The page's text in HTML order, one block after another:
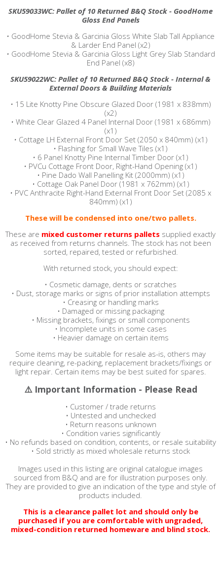
SKU59033WC: Pallet of 10 Returned B&Q Stock - GoodHome
Gloss End Panels
• GoodHome Stevia & Garcinia Gloss White Slab Tall Appliance
& Larder End Panel (x2)
• GoodHome Stevia & Garcinia Gloss Light Grey Slab Standard
End Panel (x8)
SKU59022WC: Pallet of 10 Returned B&Q Stock - Internal &
External Doors & Building Materials
• 15 Lite Knotty Pine Obscure Glazed Door (1981 x 838mm)
(x2)
• White Clear Glazed 4 Panel Internal Door (1981 x 686mm)
(x1)
• Cottage LH External Front Door Set (2050 x 840mm) (x1)
• Flashing for Small Wave Tiles (x1)
• 6 Panel Knotty Pine Internal Timber Door (x1)
• PVCu Cottage Front Door, Right-Hand Opening (x1)
• Pine Dado Wall Panelling Kit (2000mm) (x1)
• Cottage Oak Panel Door (1981 x 762mm) (x1)
• PVC Anthracite Right-Hand External Front Door Set (2085 x
840mm) (x1)
These will be condensed into one/two pallets.
These are mixed customer returns pallets supplied exactly
as received from returns channels. The stock has not been
sorted, repaired, tested or refurbished.
With returned stock, you should expect:
• Cosmetic damage, dents or scratches
• Dust, storage marks or signs of prior installation attempts
• Creasing or handling marks
• Damaged or missing packaging
• Missing brackets, fixings or small components
• Incomplete units in some cases
• Heavier damage on certain items
Some items may be suitable for resale as-is, others may
require cleaning, re-packing, replacement brackets/fixings or
light repair. Certain items may be best suited for spares.
⚠️ Important Information - Please Read
• Customer / trade returns
• Untested and unchecked
• Return reasons unknown
• Condition varies significantly
• No refunds based on condition, contents, or resale suitability
• Sold strictly as mixed wholesale returns stock
Images used in this listing are original catalogue images
sourced from B&Q and are for illustration purposes only.
They are provided to give an indication of the type and style of
products included.
This is a clearance pallet lot and should only be
purchased if you are comfortable with ungraded,
mixed-condition returned homeware and blind stock.